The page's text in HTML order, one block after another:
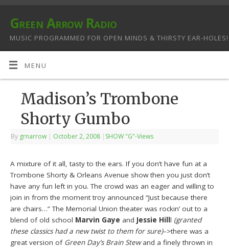
Green Arrow Radio
MUSIC PROGRAMMED FOR OPEN MINDS & THIRSTY EAR-HOLES!
MENU
Madison’s Trombone
Shorty Gumbo
By grnarrow | October 2, 2008 | SHOW "G"-Views
A mixture of it all, tasty to the ears. If you don’t have fun at a
Trombone Shorty & Orleans Avenue show then you just don’t
have any fun left in you. The crowd was an eager and willing to
join in from the moment troy announced “Just because there
are chairs…” The Memorial Union theater was rockin’ out to a
blend of old school Marvin Gaye and Jessie Hilll (granted
these classics had a new twist to them for sure)–>there was a
great version of Green Day’s Brain Stewand a finely thrown in